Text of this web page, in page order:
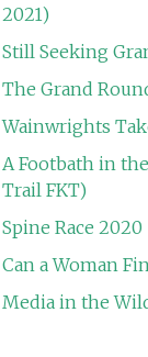
2021)
Still Seeking
The Grand
Wainwrights
A Footbath in
Trail FKT)
Spine Race 2020
Can a Woman
Media in the